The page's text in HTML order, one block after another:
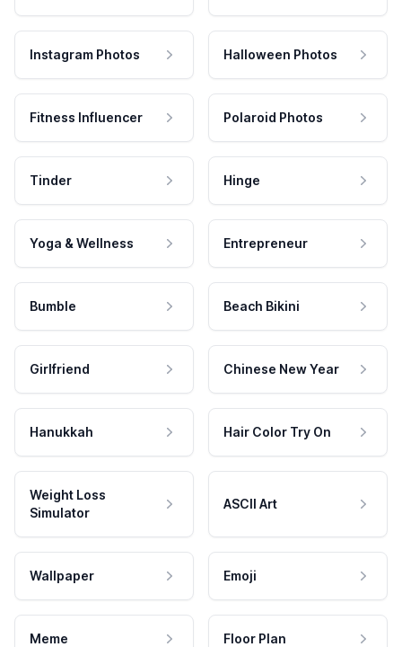
Instagram Photos Halloween Photos
Fitness Influencer Polaroid Photos
Tinder Hinge
Yoga & Wellness Entrepreneur
Bumble Beach Bikini
Girlfriend Chinese New Year
Hanukkah Hair Color Try On
Weight Loss
Simulator
ASCII Art
Wallpaper Emoji
Meme Floor Plan